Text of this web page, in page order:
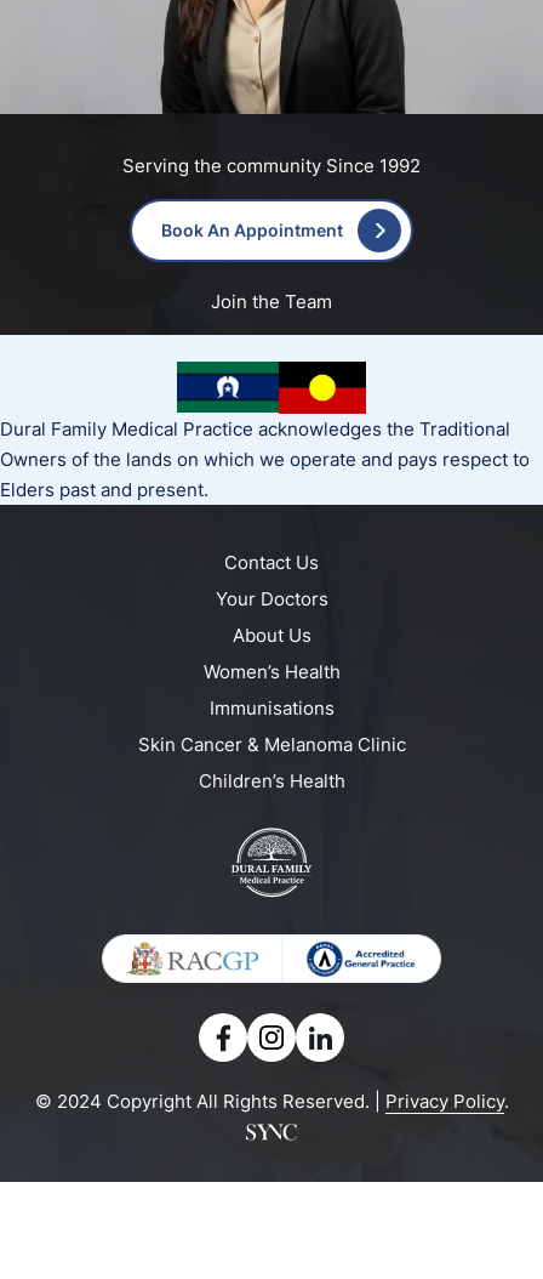
Serving the community Since 1992
Book An Appointment
Join the Team
Dural Family Medical Practice acknowledges the Traditional
Owners of the lands on which we operate and pays respect to
Elders past and present.
Contact Us
Your Doctors
About Us
Women’s Health
Immunisations
Skin Cancer & Melanoma Clinic
Children’s Health
© 2024 Copyright All Rights Reserved. | Privacy Policy.
Powered by